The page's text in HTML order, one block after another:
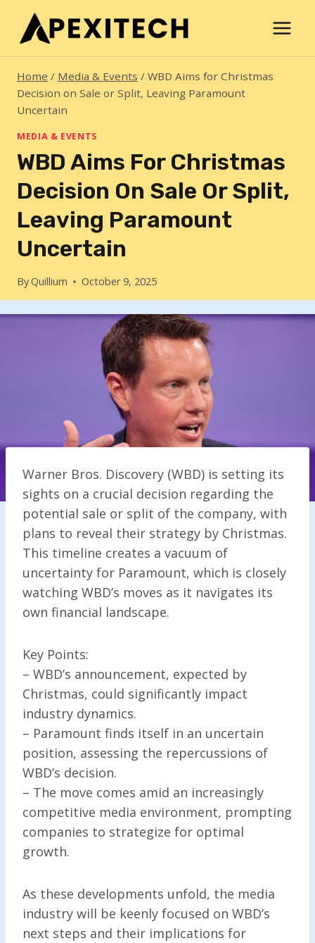
content
Home / Media & Events / WBD Aims for Christmas
Decision on Sale or Split, Leaving Paramount
Uncertain
MEDIA & EVENTS
WBD Aims For Christmas
Decision On Sale Or Split,
Leaving Paramount
Uncertain
ByQuillium October 9, 2025
Warner Bros. Discovery (WBD) is setting its
sights on a crucial decision regarding the
potential sale or split of the company, with
plans to reveal their strategy by Christmas.
This timeline creates a vacuum of
uncertainty for Paramount, which is closely
watching WBD’s moves as it navigates its
own financial landscape.
Key Points:
– WBD’s announcement, expected by
Christmas, could significantly impact
industry dynamics.
– Paramount finds itself in an uncertain
position, assessing the repercussions of
WBD’s decision.
– The move comes amid an increasingly
competitive media environment, prompting
companies to strategize for optimal
growth.
As these developments unfold, the media
industry will be keenly focused on WBD’s
next steps and their implications for